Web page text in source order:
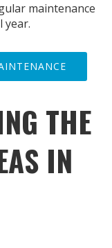
maintenance
year.
THE
IN